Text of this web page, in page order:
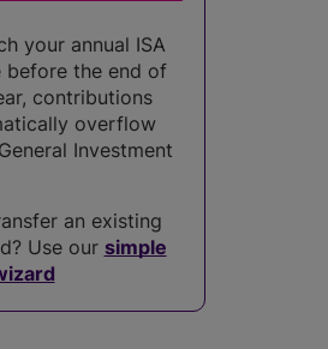
your annual ISA
before the end of
contributions
overflow
Investment
an existing
Use our simple